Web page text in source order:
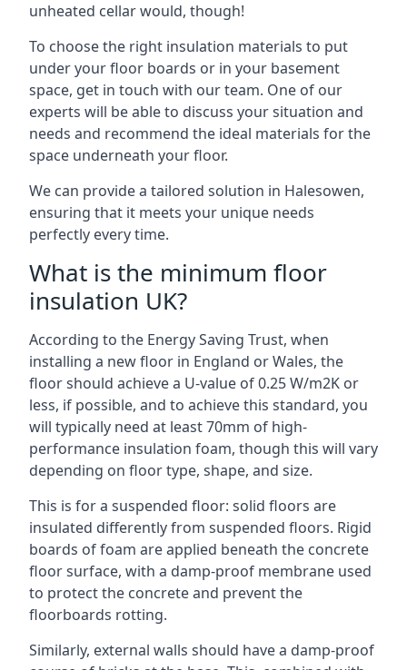
unheated cellar would, though!
To choose the right insulation materials to put
under your floor boards or in your basement
space, get in touch with our team. One of our
experts will be able to discuss your situation and
needs and recommend the ideal materials for the
space underneath your floor.
We can provide a tailored solution in Halesowen,
ensuring that it meets your unique needs
perfectly every time.
What is the minimum floor
insulation UK?
According to the Energy Saving Trust, when
installing a new floor in England or Wales, the
floor should achieve a U-value of 0.25 W/m2K or
less, if possible, and to achieve this standard, you
will typically need at least 70mm of high-
performance insulation foam, though this will vary
depending on floor type, shape, and size.
This is for a suspended floor: solid floors are
insulated differently from suspended floors. Rigid
boards of foam are applied beneath the concrete
floor surface, with a damp-proof membrane used
to protect the concrete and prevent the
floorboards rotting.
Similarly, external walls should have a damp-proof